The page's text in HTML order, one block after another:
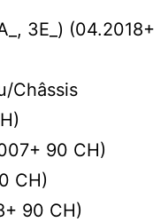
3E_) (04.2018+
Сhâssis
90 CH)
CH)
90 CH)